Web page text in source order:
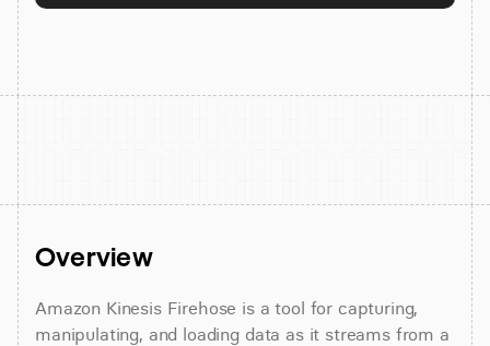
Overview
Amazon Kinesis Firehose is a tool for capturing,
manipulating, and loading data as it streams from a